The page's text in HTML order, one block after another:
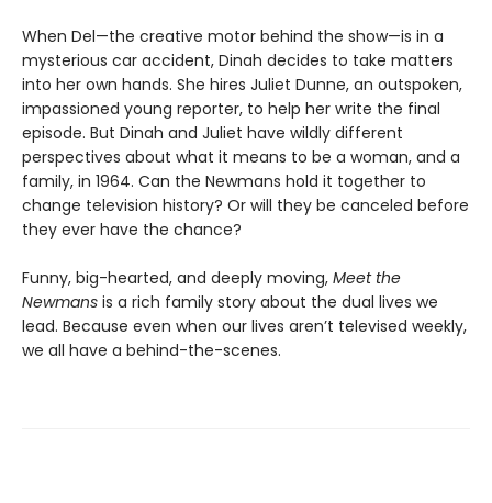
When Del—the creative motor behind the show—is in a
mysterious car accident, Dinah decides to take matters
into her own hands. She hires Juliet Dunne, an outspoken,
impassioned young reporter, to help her write the final
episode. But Dinah and Juliet have wildly different
perspectives about what it means to be a woman, and a
family, in 1964. Can the Newmans hold it together to
change television history? Or will they be canceled before
they ever have the chance?
Funny, big-hearted, and deeply moving, Meet the
Newmans is a rich family story about the dual lives we
lead. Because even when our lives aren’t televised weekly,
we all have a behind-the-scenes.